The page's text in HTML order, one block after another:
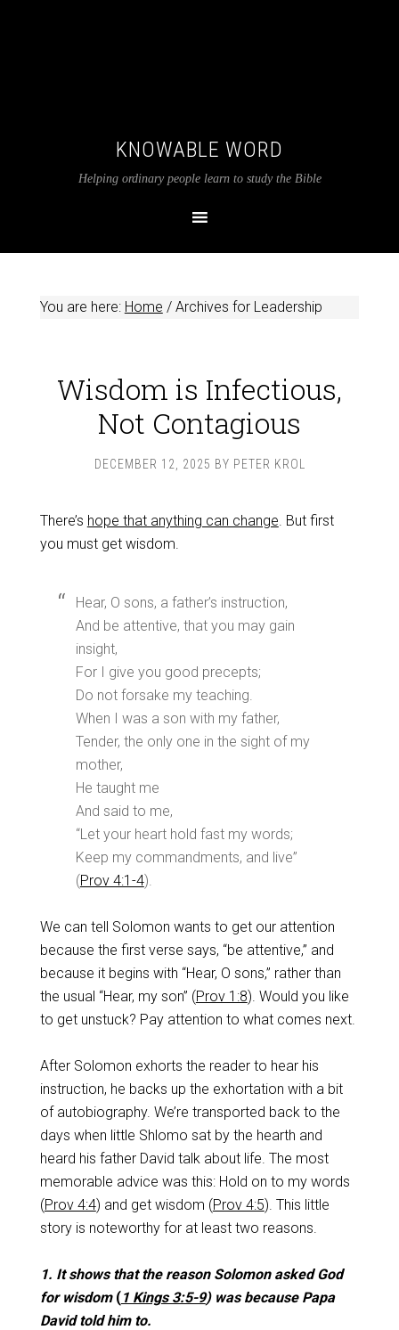
KNOWABLE WORD
Helping ordinary people learn to study the Bible
You are here: Home /Archives for Leadership
Wisdom is Infectious,
Not Contagious
DECEMBER 12, 2025 BY PETER KROL
There’s hope that anything can change. But first
you must get wisdom.
Hear, O sons, a father’s instruction,
And be attentive, that you may gain
insight,
For I give you good precepts;
Do not forsake my teaching.
When I was a son with my father,
Tender, the only one in the sight of my
mother,
He taught me
And said to me,
“Let your heart hold fast my words;
Keep my commandments, and live”
(Prov 4:1-4).
We can tell Solomon wants to get our attention
because the first verse says, “be attentive,” and
because it begins with “Hear, O sons,” rather than
the usual “Hear, my son” (Prov 1:8). Would you like
to get unstuck? Pay attention to what comes next.
After Solomon exhorts the reader to hear his
instruction, he backs up the exhortation with a bit
of autobiography. We’re transported back to the
days when little Shlomo sat by the hearth and
heard his father David talk about life. The most
memorable advice was this: Hold on to my words
(Prov 4:4) and get wisdom (Prov 4:5). This little
story is noteworthy for at least two reasons.
1. It shows that the reason Solomon asked God
for wisdom (1 Kings 3:5-9) was because Papa
David told him to.